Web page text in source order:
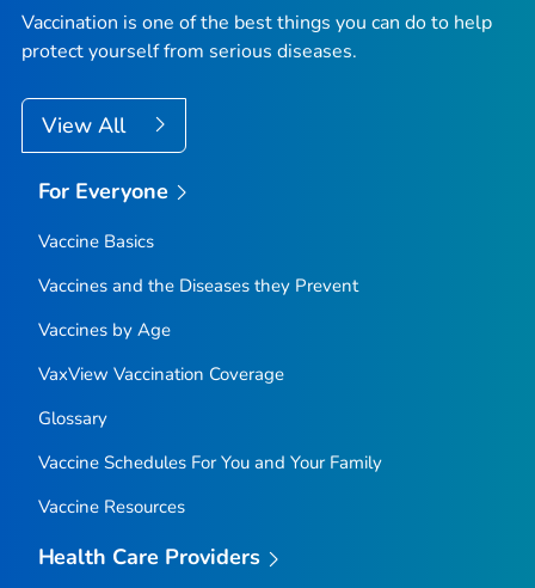
Vaccination is one of the best things you can do to help
protect yourself from serious diseases.
View All
For Everyone
Vaccine Basics
Vaccines and the Diseases they Prevent
Vaccines by Age
VaxView Vaccination Coverage
Glossary
Vaccine Schedules For You and Your Family
Vaccine Resources
Health Care Providers